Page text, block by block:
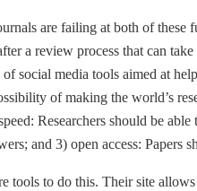
are failing at both of
a review process that can
of social media tools aimed at
of making the world’s
Researchers should be
and 3) open access: Papers
tools to do this. Their site